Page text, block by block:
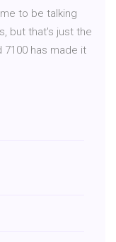
to be talking
but that's just the
7100 has made it